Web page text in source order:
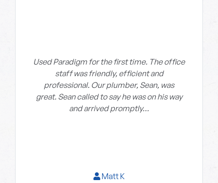
Used Paradigm for the first time. The office
staff was friendly, efficient and
professional. Our plumber, Sean, was
great. Sean called to say he was on his way
and arrived promptly…
Matt K